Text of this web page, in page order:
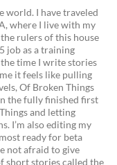
world. I have traveled
where I live with my
rulers of this house
job as a training
time I write stories
it feels like pulling
Of Broken Things
the fully finished first
and letting
I’m also editing my
ready for beta
not afraid to give
short stories called the